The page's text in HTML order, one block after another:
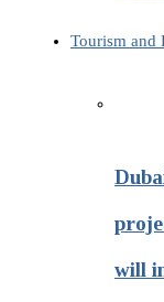
Tourism and
will